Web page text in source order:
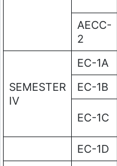
AECC-
2
SEMESTER
IV
EC-1A
EC-1B
EC-1C
EC-1D